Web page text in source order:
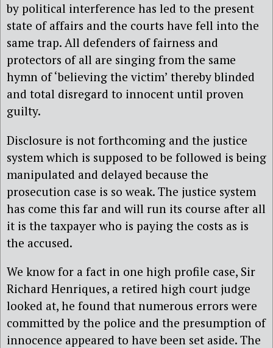
by political interference has led to the present
state of affairs and the courts have fell into the
same trap. All defenders of fairness and
protectors of all are singing from the same
hymn of ‘believing the victim’ thereby blinded
and total disregard to innocent until proven
guilty.
Disclosure is not forthcoming and the justice
system which is supposed to be followed is being
manipulated and delayed because the
prosecution case is so weak. The justice system
has come this far and will run its course after all
it is the taxpayer who is paying the costs as is
the accused.
We know for a fact in one high profile case, Sir
Richard Henriques, a retired high court judge
looked at, he found that numerous errors were
committed by the police and the presumption of
innocence appeared to have been set aside. The